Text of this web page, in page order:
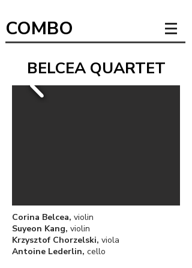
COMBO
BELCEA QUARTET
Corina Belcea, violin
Suyeon Kang, violin
Krzysztof Chorzelski, viola
Antoine Lederlin, cello